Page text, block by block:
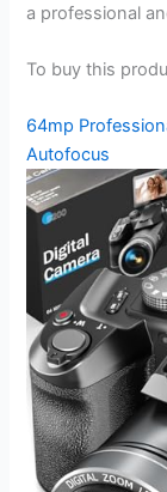
a professional
To buy this
64mp
Autofocus